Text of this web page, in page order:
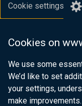
Cookie settings
Cookies on
We use some
We’d like to set
your settings,
make
Department of
Department for
Department of